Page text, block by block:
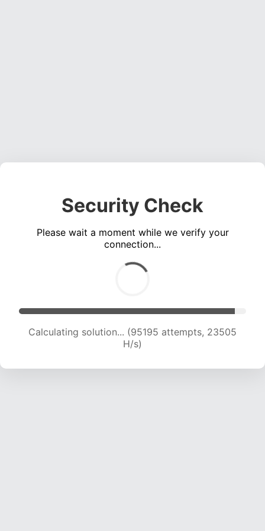
Security Check
Please wait a moment while we verify your
connection...
Solution found! Verifying...